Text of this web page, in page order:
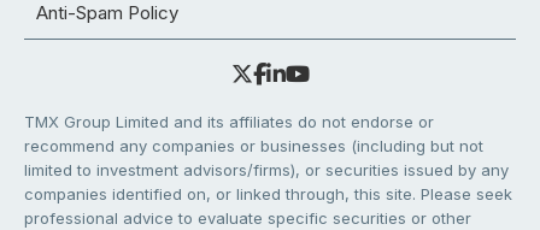
Anti-Spam Policy
TMX Group Limited and its affiliates do not endorse or
recommend any companies or businesses (including but not
limited to investment advisors/firms), or securities issued by any
companies identified on, or linked through, this site. Please seek
professional advice to evaluate specific securities or other